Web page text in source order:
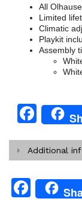
All
Limited
Climatic
Playkit
Assembly
Additional